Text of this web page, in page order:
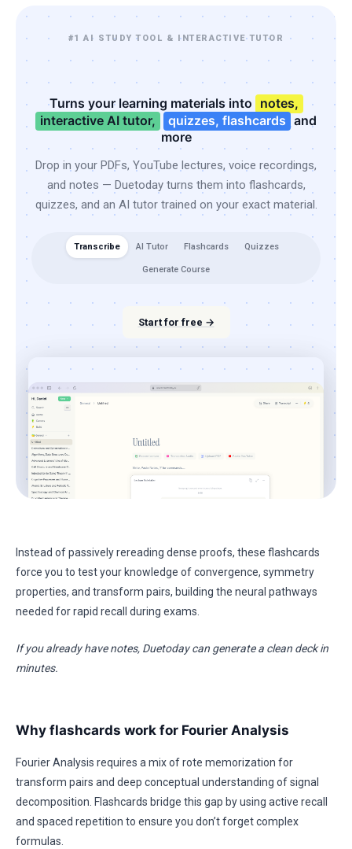
#1 AI STUDY TOOL & INTERACTIVE TUTOR
Turns your learning materials into notes,
interactive AI tutor,
quizzes, flashcards and
more
Drop in your PDFs, YouTube lectures, voice recordings,
and notes — Duetoday turns them into flashcards,
quizzes, and an AI tutor trained on your exact material.
Transcribe AI Tutor Flashcards Quizzes
Generate Course
Start for free →
Instead of passively rereading dense proofs, these flashcards
force you to test your knowledge of convergence, symmetry
properties, and transform pairs, building the neural pathways
needed for rapid recall during exams.
If you already have notes, Duetoday can generate a clean deck in
minutes.
Why flashcards work for Fourier Analysis
Fourier Analysis requires a mix of rote memorization for
transform pairs and deep conceptual understanding of signal
decomposition. Flashcards bridge this gap by using active recall
and spaced repetition to ensure you don’t forget complex
formulas.